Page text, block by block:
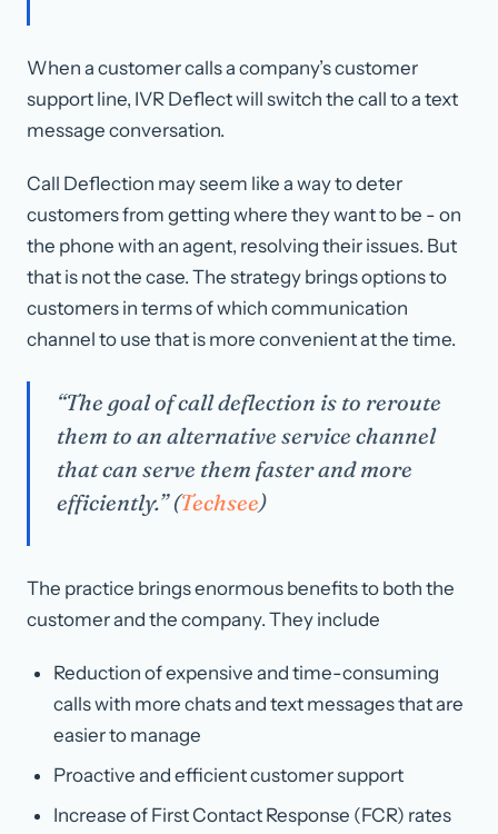
When a customer calls a company’s customer
support line, IVR Deflect will switch the call to a text
message conversation.
Call Deflection may seem like a way to deter
customers from getting where they want to be - on
the phone with an agent, resolving their issues. But
that is not the case. The strategy brings options to
customers in terms of which communication
channel to use that is more convenient at the time.
“The goal of call deflection is to reroute
them to an alternative service channel
that can serve them faster and more
efficiently.” (Techsee)
The practice brings enormous benefits to both the
customer and the company. They include
Reduction of expensive and time-consuming
calls with more chats and text messages that are
easier to manage
Proactive and efficient customer support
Increase of First Contact Response (FCR) rates